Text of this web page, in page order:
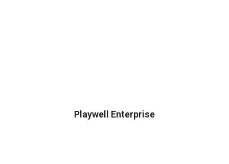
Playwell Enterprise